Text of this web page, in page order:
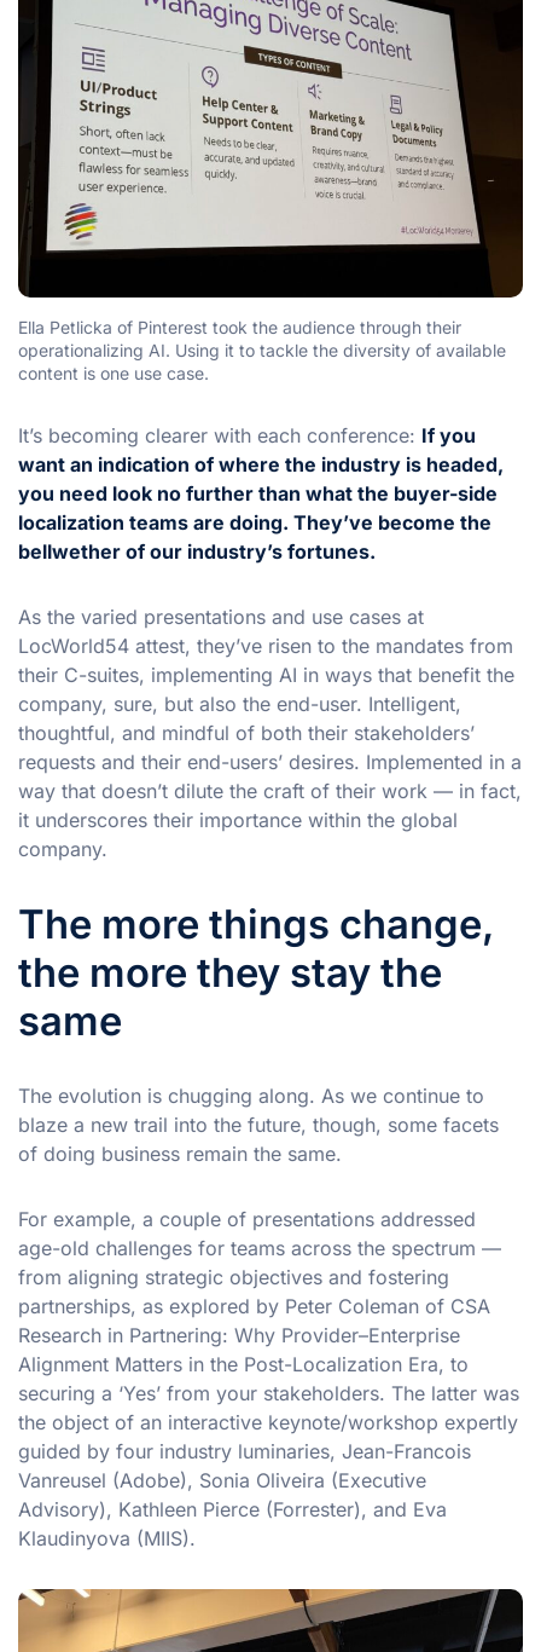
Ella Petlicka of Pinterest took the audience through their
operationalizing AI. Using it to tackle the diversity of available
content is one use case.
It’s becoming clearer with each conference: If you
want an indication of where the industry is headed,
you need look no further than what the buyer-side
localization teams are doing. They’ve become the
bellwether of our industry’s fortunes.
As the varied presentations and use cases at
LocWorld54 attest, they’ve risen to the mandates from
their C-suites, implementing AI in ways that benefit the
company, sure, but also the end-user. Intelligent,
thoughtful, and mindful of both their stakeholders’
requests and their end-users’ desires. Implemented in a
way that doesn’t dilute the craft of their work — in fact,
it underscores their importance within the global
company.
The more things change,
the more they stay the
same
The evolution is chugging along. As we continue to
blaze a new trail into the future, though, some facets
of doing business remain the same.
For example, a couple of presentations addressed
age-old challenges for teams across the spectrum —
from aligning strategic objectives and fostering
partnerships, as explored by Peter Coleman of CSA
Research in Partnering: Why Provider–Enterprise
Alignment Matters in the Post-Localization Era, to
securing a ‘Yes’ from your stakeholders. The latter was
the object of an interactive keynote/workshop expertly
guided by four industry luminaries, Jean-Francois
Vanreusel (Adobe), Sonia Oliveira (Executive
Advisory), Kathleen Pierce (Forrester), and Eva
Klaudinyova (MIIS).